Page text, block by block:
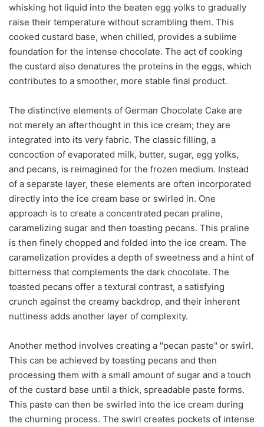
whisking hot liquid into the beaten egg yolks to gradually
raise their temperature without scrambling them. This
cooked custard base, when chilled, provides a sublime
foundation for the intense chocolate. The act of cooking
the custard also denatures the proteins in the eggs, which
contributes to a smoother, more stable final product.
The distinctive elements of German Chocolate Cake are
not merely an afterthought in this ice cream; they are
integrated into its very fabric. The classic filling, a
concoction of evaporated milk, butter, sugar, egg yolks,
and pecans, is reimagined for the frozen medium. Instead
of a separate layer, these elements are often incorporated
directly into the ice cream base or swirled in. One
approach is to create a concentrated pecan praline,
caramelizing sugar and then toasting pecans. This praline
is then finely chopped and folded into the ice cream. The
caramelization provides a depth of sweetness and a hint of
bitterness that complements the dark chocolate. The
toasted pecans offer a textural contrast, a satisfying
crunch against the creamy backdrop, and their inherent
nuttiness adds another layer of complexity.
Another method involves creating a "pecan paste" or swirl.
This can be achieved by toasting pecans and then
processing them with a small amount of sugar and a touch
of the custard base until a thick, spreadable paste forms.
This paste can then be swirled into the ice cream during
the churning process. The swirl creates pockets of intense